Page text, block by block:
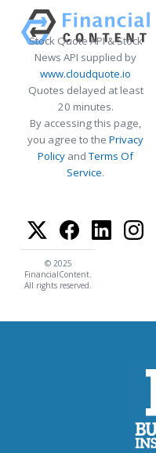
Stock Quote API & Stock
News API supplied by
www.cloudquote.io
Quotes delayed at least
20 minutes.
By accessing this page,
you agree to the Privacy
Policy andTerms Of
Service.
© 2025
FinancialContent.
All rights reserved.